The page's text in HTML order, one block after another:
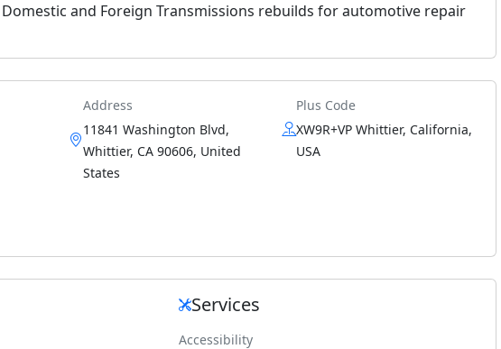
and Foreign Transmissions rebuilds for automotive repair
Address
11841 Washington Blvd,
Whittier, CA 90606, United
States
Plus Code
XW9R+VP Whittier, California,
USA
Services
Accessibility